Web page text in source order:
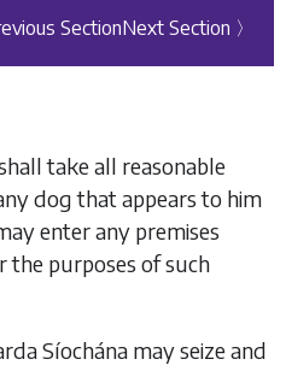
SectionNext Section 〉
take all reasonable
dog that appears to him
enter any premises
purposes of such
Síochána may seize and